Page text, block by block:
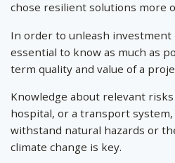
chose resilient solutions more
In order to unleash investment
essential to know as much as
term quality and value of a
Knowledge about relevant
hospital, or a transport
withstand natural hazards or
climate change is key.